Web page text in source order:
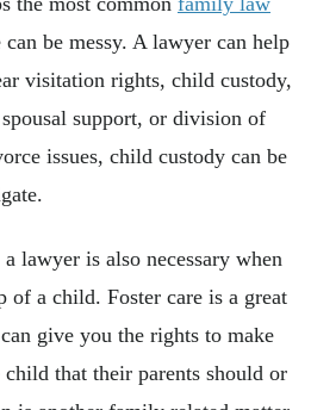
be messy. A lawyer can help
visitation rights, child custody,
support, or division of
issues, child custody can be
lawyer is also necessary when
of a child. Foster care is a great
give you the rights to make
that their parents should or